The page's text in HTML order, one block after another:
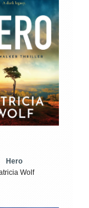
Hero
Wolf